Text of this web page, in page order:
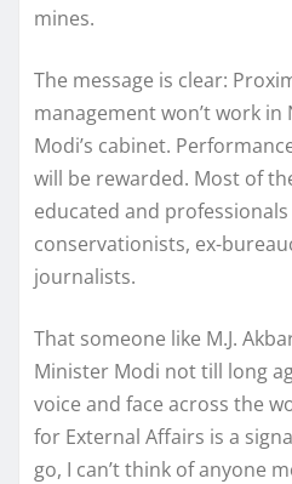
mines.
The message is clear:
management won’t work
Modi’s cabinet.
will be rewarded. Most of
educated and
conservationists, ex-
journalists.
That someone like M.J.
Minister Modi not till long
voice and face across the
for External Affairs is a
go, I can’t think of anyone